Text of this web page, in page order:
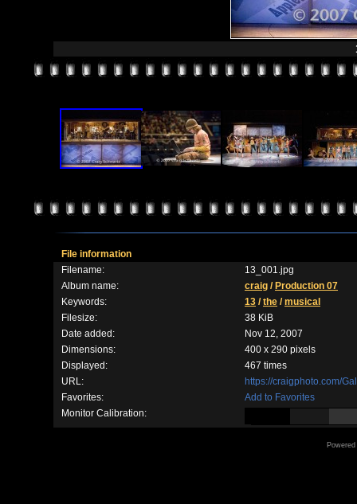
File information
Filename:
13_001.jpg
Album name:
craig / Production 07
Keywords:
13 /the /musical
Filesize:
38 KiB
Date added:
Nov 12, 2007
Dimensions:
400 x 290 pixels
Displayed:
467 times
URL:
https://craigphoto.com/
Favorites:
Add to Favorites
Monitor Calibration: